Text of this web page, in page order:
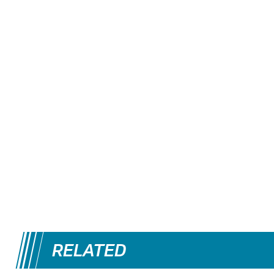
RELATED